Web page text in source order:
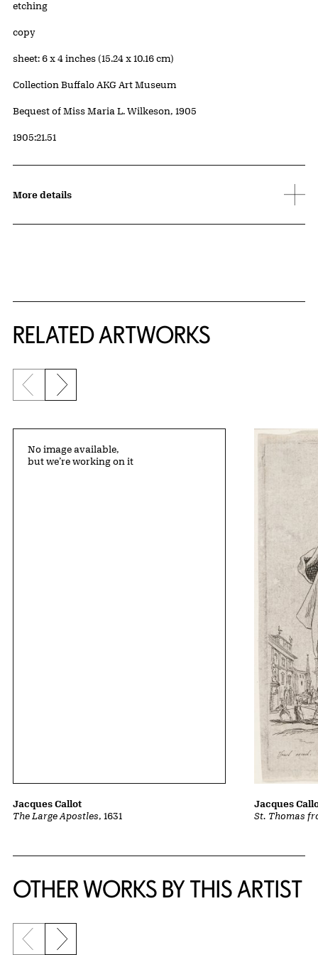
Artwork Details
Materials
etching
Edition:
copy
Measurements
sheet: 6 x 4 inches (15.24 x 10.16 cm)
Collection Buffalo AKG Art Museum
Credit
Bequest of Miss Maria L. Wilkeson, 1905
Accession ID
1905:21.51
More details
RELATED ARTWORKS
Previous slide
Next slide
The Large Apostles, 1631
Jacques Callot
No image available,
but we’re working on it
St. Thomas
Jacques
OTHER WORKS BY THIS ARTIST
Previous slide
Next slide